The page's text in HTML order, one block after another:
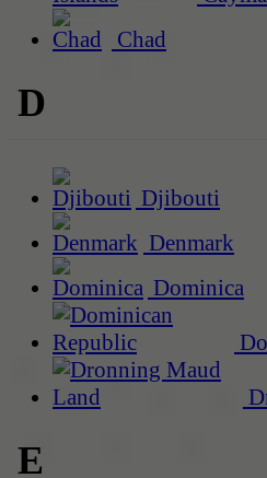
Chad
D
Djibouti
Denmark
Dominica
E